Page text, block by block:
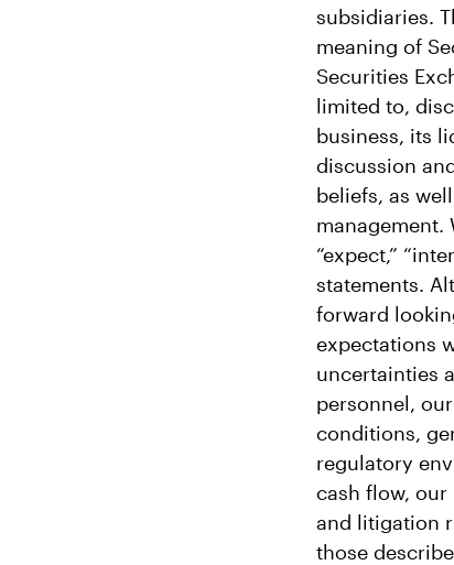
subsidiaries.
meaning of
Securities
limited to,
business, its
discussion
beliefs, as
management.
“expect,”
statements.
forward
expectations
uncertainties
personnel,
conditions,
regulatory
cash flow, our
and litigation
those